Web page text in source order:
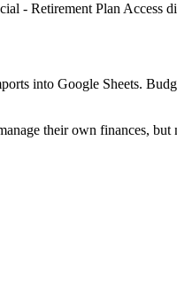
- Retirement Plan Access
into Google Sheets.
their own finances,